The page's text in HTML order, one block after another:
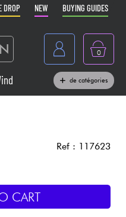
DROP NEW BUYING GUIDES
0
de catégories
Ref : 117623
CART